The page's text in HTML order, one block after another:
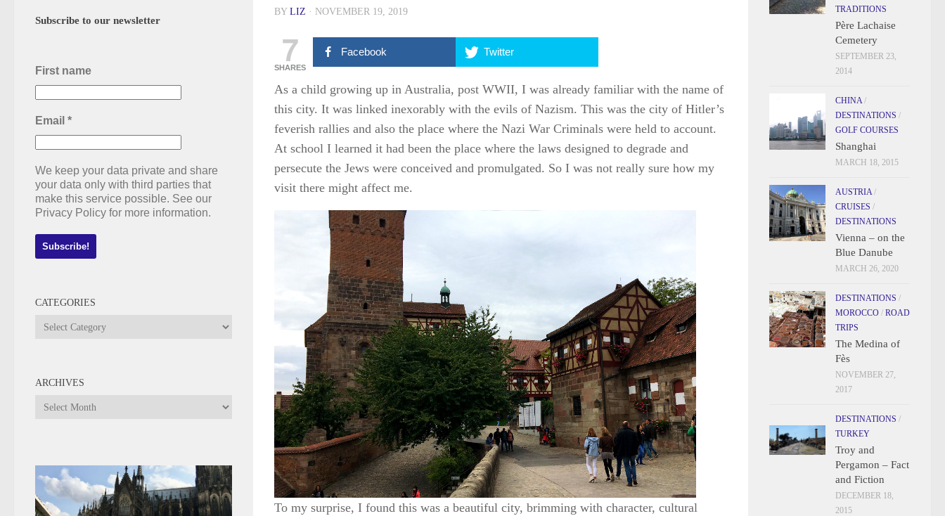
BY LIZ · NOVEMBER 19, 2019
7
SHARES
Facebook Twitter
As a child growing up in Australia, post WWII, I was already familiar with the name of
this city. It was linked inexorably with the evils of Nazism. This was the city of Hitler’s
feverish rallies and also the place where the Nazi War Criminals were held to account.
At school I learned it had been the place where the laws designed to degrade and
persecute the Jews were conceived and promulgated. So I was not really sure how my
visit there might affect me.
To my surprise, I found this was a beautiful city, brimming with character, cultural
Subscribe to our newsletter
First name
Email *
We keep your data private and share
your data only with third parties that
make this service possible. See our
Privacy Policy for more information.
CATEGORIES
Categories
ARCHIVES
Archives
TRADITIONS
Père Lachaise
Cemetery
SEPTEMBER 23,
2014
CHINA/
DESTINATIONS /
GOLF COURSES
Shanghai
MARCH 18, 2015
AUSTRIA/
CRUISES /
DESTINATIONS
Vienna – on the
Blue Danube
MARCH 26, 2020
DESTINATIONS /
MOROCCO / ROAD
TRIPS
The Medina of
Fès
NOVEMBER 27,
2017
DESTINATIONS /
TURKEY
Troy and
Pergamon – Fact
and Fiction
DECEMBER 18,
2015